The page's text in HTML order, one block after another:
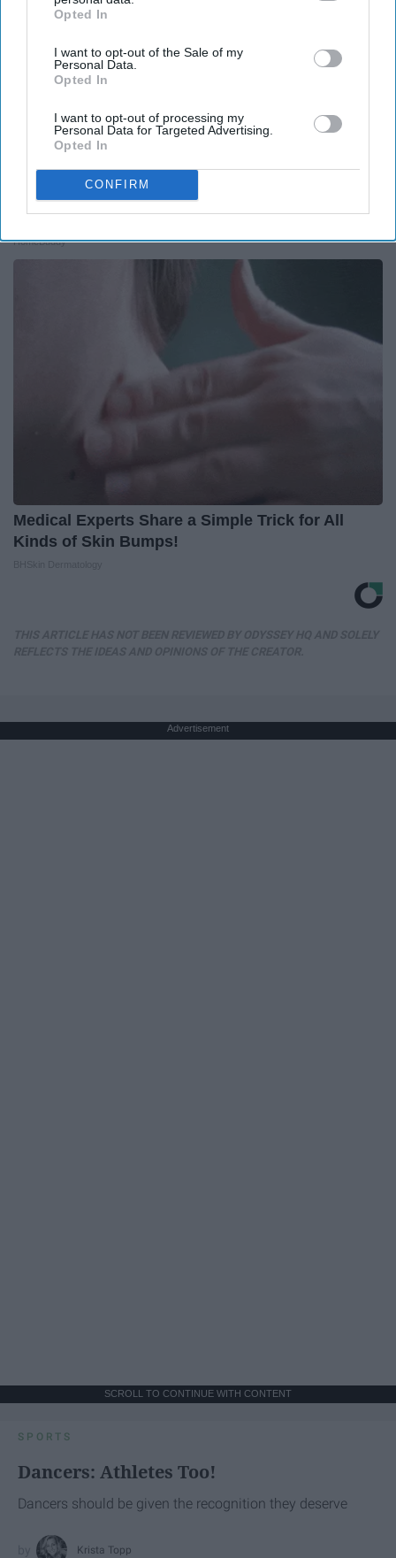
IAB’s list of downstream participants. This information may
Downstream Participantsthat may further disclose it to other
third parties.
Opted In
I want to opt-out of the Sale of my
Personal Data.
Opted In
I want to opt-out of processing my
Personal Data for Targeted Advertising.
Opted In
CONFIRM
Here's The Estimated Walk-In Shower Price in
2026
HomeBuddy
Medical Experts Share a Simple Trick for All
Kinds of Skin Bumps!
Advertisement
SCROLL TO CONTINUE WITH CONTENT
SPORTS
Dancers: Athletes Too!
Dancers should be given the recognition they deserve
Krista Topp